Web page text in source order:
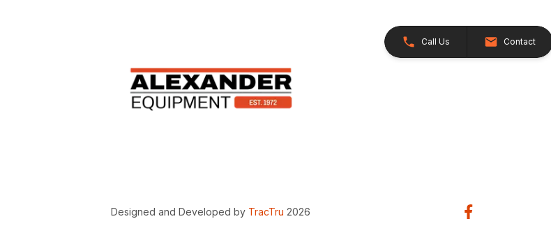
Call Us Contact
Designed and Developed by TracTru 2026